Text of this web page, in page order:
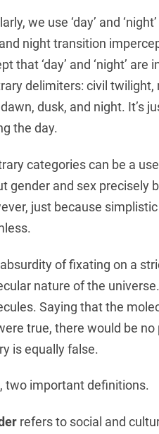
we use ‘day’ and
night transition
that ‘day’ and ‘night’
delimiters: civil
dusk, and night. It’s
the day.
categories can be a
gender and sex precisely
just because
of fixating on a
nature of the
Saying that the
true, there would be
is equally false.
two important definitions.
refers to social and